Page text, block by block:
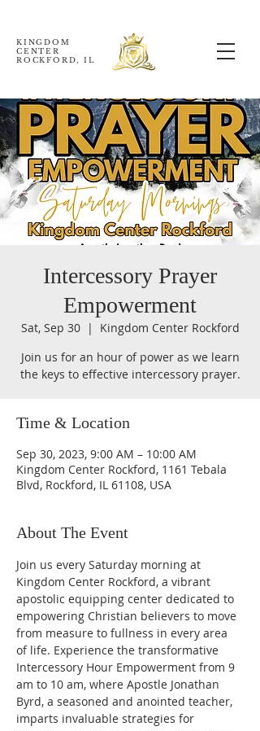
KINGDOM
CENTER
ROCKFORD, IL
Intercessory Prayer
Empowerment
Sat, Sep 30
  |
Kingdom Center Rockford
Join us for an hour of power as we learn
the keys to effective intercessory prayer.
Time & Location
Sep 30, 2023, 9:00 AM – 10:00 AM
Kingdom Center Rockford, 1161 Tebala
Blvd, Rockford, IL 61108, USA
About The Event
Join us every Saturday morning at
Kingdom Center Rockford, a vibrant
apostolic equipping center dedicated to
empowering Christian believers to move
from measure to fullness in every area
of life. Experience the transformative
Intercessory Hour Empowerment from 9
am to 10 am, where Apostle Jonathan
Byrd, a seasoned and anointed teacher,
imparts invaluable strategies for